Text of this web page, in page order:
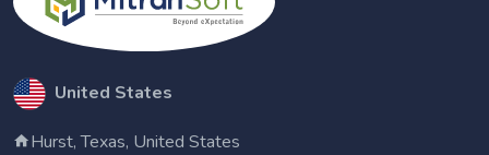
United States
Hurst, Texas, United States